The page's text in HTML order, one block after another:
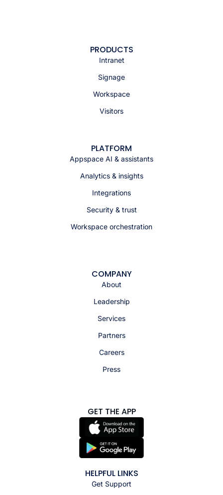
PRODUCTS
Intranet
Signage
Workspace
Visitors
PLATFORM
Appspace AI & assistants
Analytics & insights
Integrations
Security & trust
Workspace orchestration
COMPANY
About
Leadership
Services
Partners
Careers
Press
GET THE APP
HELPFUL LINKS
Get Support